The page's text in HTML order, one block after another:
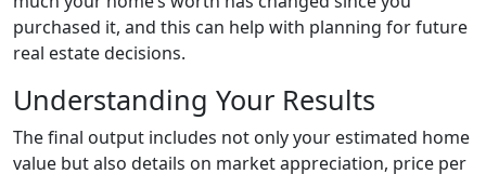
purchased it, and this can help with planning for future
real estate decisions.
Understanding Your Results
The final output includes not only your estimated home
value but also details on market appreciation, price per